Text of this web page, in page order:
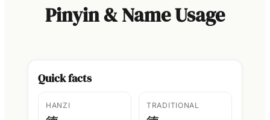
Pinyin & Name Usage
Quick facts
HANZI TRADITIONAL